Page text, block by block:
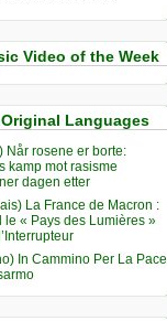
Video of the Week
Languages
Når rosene er borte:
kamp mot rasisme
dagen etter
La France de Macron :
le « Pays des Lumières »
In Cammino Per La Pace